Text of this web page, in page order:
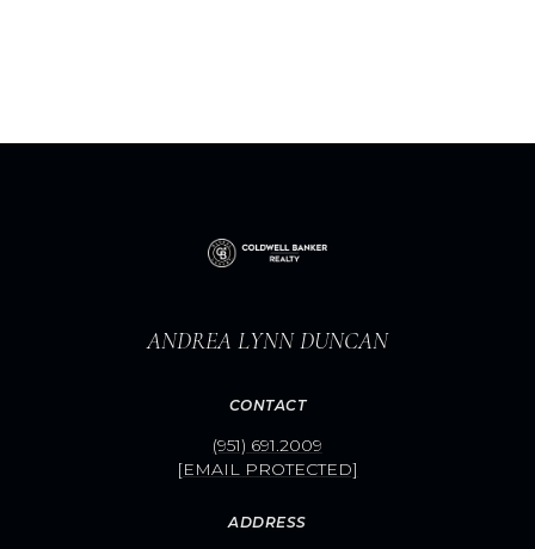
ANDREA LYNN DUNCAN
CONTACT
(951) 691.2009
[EMAIL PROTECTED]
ADDRESS